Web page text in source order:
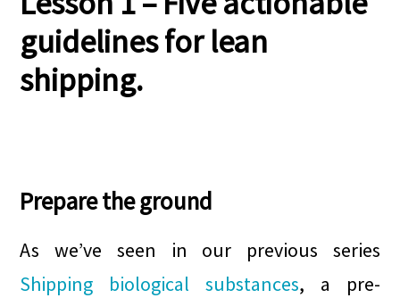
guidelines for lean
shipping.
Prepare the ground
As we’ve seen in our previous series
Shipping biological substances, a pre-